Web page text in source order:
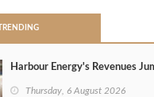
TRENDING
Harbour Energy's Revenues
Thursday, 6 August 2026